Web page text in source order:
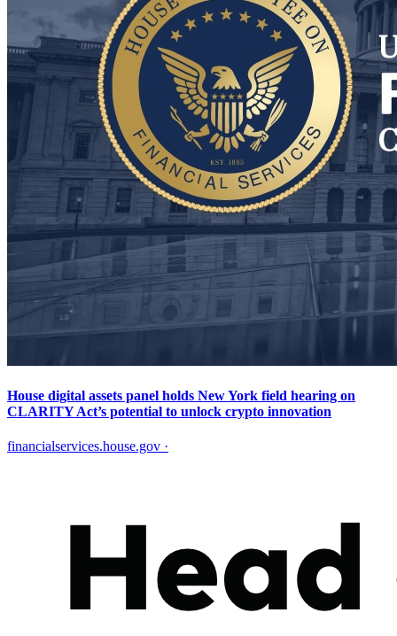
House digital assets panel holds New York field hearing on
CLARITY Act’s potential to unlock crypto innovation
financialservices.house.gov ·